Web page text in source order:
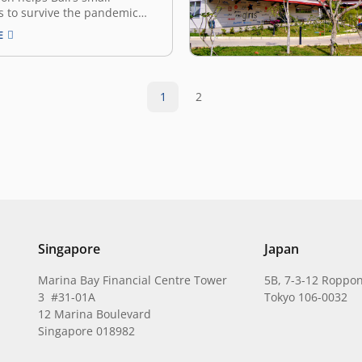
to survive the pandemic
As it relies heavily on
its economy, Bali is
hit hardest by the
1 2
Singapore
Marina Bay Financial Centre Tower
3 #31-01A
12 Marina Boulevard
Singapore 018982
Japan
5B, 7-3-12
Tokyo 106-0032